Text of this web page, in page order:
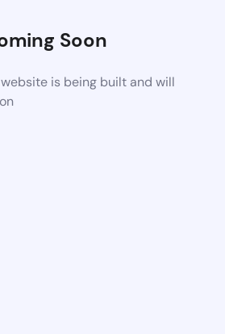
Soon
is being built and will